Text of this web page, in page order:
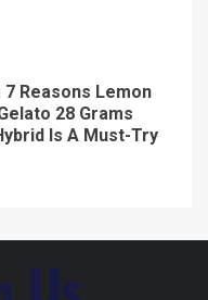
7 Reasons Lemon
28 Grams
Is A Must-Try